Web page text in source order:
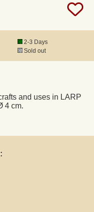
2-3 Days
Sold out
and uses in LARP
4 cm.